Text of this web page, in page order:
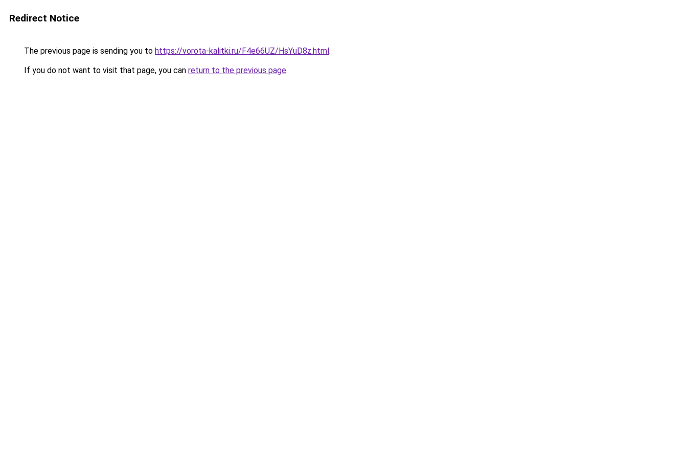
Redirect Notice
The previous page is sending you to https://vorota-kalitki.ru/F4e66UZ/HsYuD8z.html.
If you do not want to visit that page, you can return to the previous page.